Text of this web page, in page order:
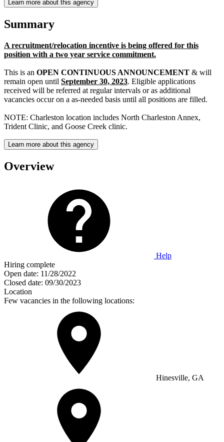
Learn more about this agency
Summary
A recruitment/relocation incentive is being offered for this
position with a two year service commitment.
This is an OPEN CONTINUOUS ANNOUNCEMENT & will
remain open until September 30, 2023. Eligible applications
received will be referred at regular intervals or as additional
vacancies occur on a as-needed basis until all positions are filled.
NOTE: Charleston location includes North Charleston Annex,
Trident Clinic, and Goose Creek clinic.
Learn more about this agency
Overview
Help
Hiring complete
Open date: 11/28/2022
Closed date: 09/30/2023
Location
Few vacancies in the following locations:
Hinesville, GA